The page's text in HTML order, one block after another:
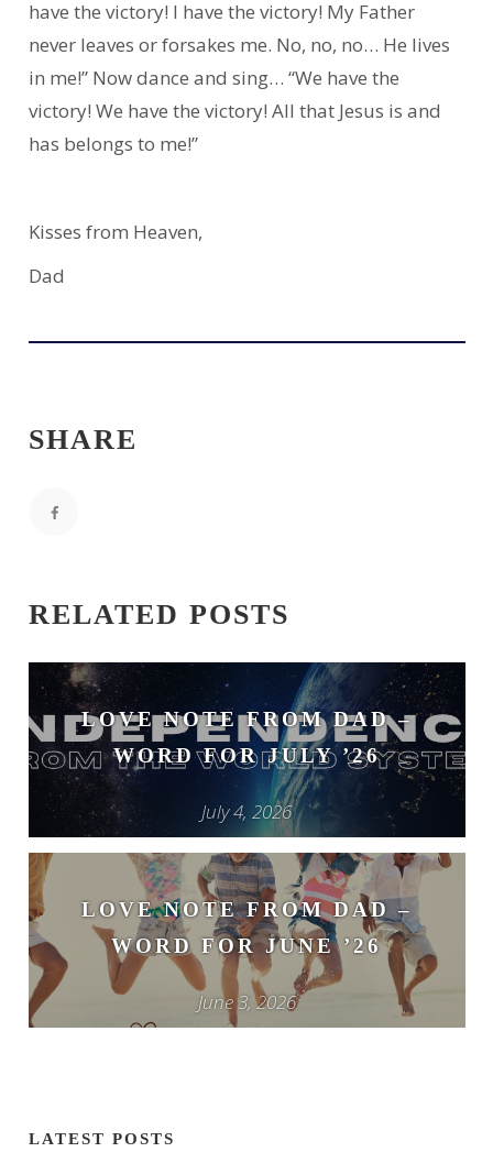
have the victory! I have the victory! My Father
never leaves or forsakes me. No, no, no… He lives
in me!” Now dance and sing… “We have the
victory! We have the victory! All that Jesus is and
has belongs to me!”
Kisses from Heaven,
Dad
SHARE
RELATED POSTS
LOVE NOTE FROM DAD –
WORD FOR JULY ’26
July 4, 2026
LOVE NOTE FROM DAD –
WORD FOR JUNE ’26
June 3, 2026
LATEST POSTS